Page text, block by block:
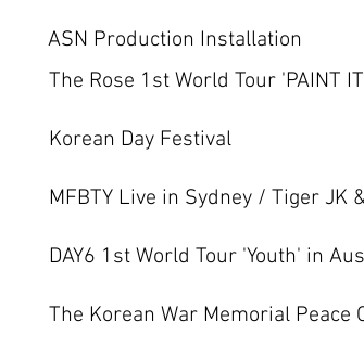
ASN Production Installation
The Rose 1st World Tour 'PAINT
Korean Day Festival
MFBTY Live in Sydney / Tiger JK
DAY6 1st World Tour 'Youth' in
The Korean War Memorial Peace